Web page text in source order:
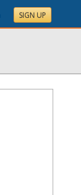
SIGN UP